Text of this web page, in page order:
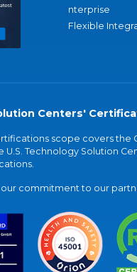
nterprise
Flexible
Centers'
scope covers
Technology Solution
commitment to our